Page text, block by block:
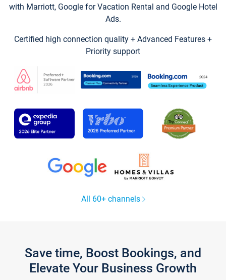
with Marriott, Google for Vacation Rental and Google Hotel
Ads.
Certified high connection quality + Advanced Features +
Priority support
All 60+ channels
Save time, Boost Bookings, and
Elevate Your Business Growth